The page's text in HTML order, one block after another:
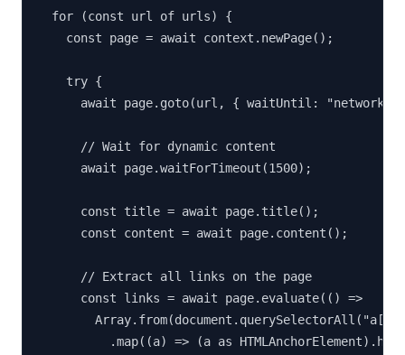
  for (const url of urls) {
    const page = await context.newPage();
    try {
await page.goto(url, { waitUntil:
      // Wait for dynamic content
      await page.waitForTimeout(1500);
      const title = await page.title();
      const content = await page.content();
      // Extract all links on the page
      const links = await page.evaluate(() =>
.map((a) => (a as